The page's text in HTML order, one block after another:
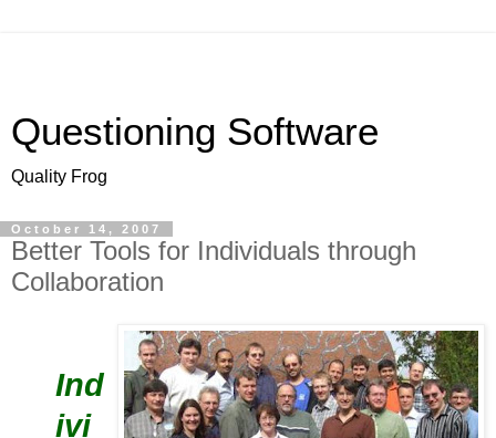
Questioning Software
Quality Frog
October 14, 2007
Better Tools for Individuals through
Collaboration
Ind
ivi